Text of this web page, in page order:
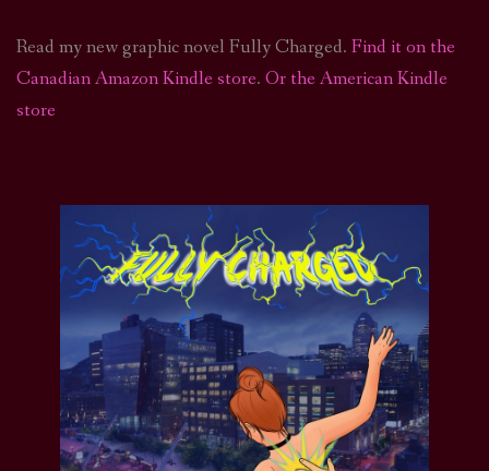
Read my new graphic novel Fully Charged. Find it on the
Canadian Amazon Kindle store. Or the American Kindle
store